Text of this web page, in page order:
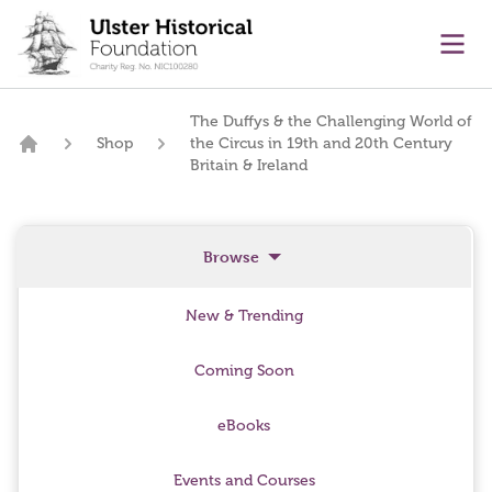
content
Shop
The Duffys & the Challenging World of
the Circus in 19th and 20th Century
Britain & Ireland
Browse
New & Trending
Coming Soon
eBooks
Events and Courses